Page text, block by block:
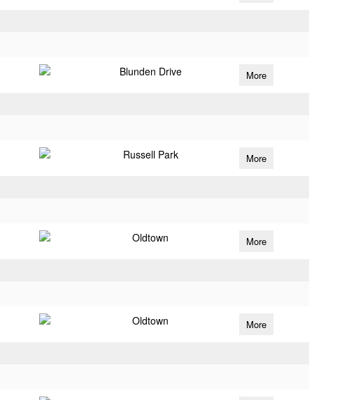
Blunden Drive More
Russell Park More
Oldtown More
Oldtown More